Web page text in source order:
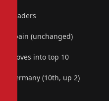
Leaders
Spain (unchanged)
Moves into top 10
Germany (10th, up 2)